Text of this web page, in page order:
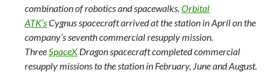
combination of robotics and spacewalks.Orbital
ATK’sCygnus spacecraft arrived at the station in April on the
company’s seventh commercial resupply mission.
Three SpaceX Dragon spacecraft completed commercial
resupply missions to the station in February, June and August.